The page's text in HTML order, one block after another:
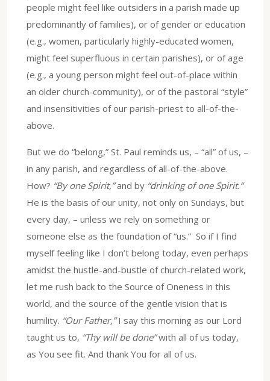
people might feel like outsiders in a parish made up
predominantly of families), or of gender or education
(e.g., women, particularly highly-educated women,
might feel superfluous in certain parishes), or of age
(e.g., a young person might feel out-of-place within
an older church-community), or of the pastoral “style”
and insensitivities of our parish-priest to all-of-the-
above.
But we do “belong,” St. Paul reminds us, – “all” of us, –
in any parish, and regardless of all-of-the-above.
How? “By one Spirit,”and by “drinking of one Spirit.”
He is the basis of our unity, not only on Sundays, but
every day, – unless we rely on something or
someone else as the foundation of “us.” So if I find
myself feeling like I don’t belong today, even perhaps
amidst the hustle-and-bustle of church-related work,
let me rush back to the Source of Oneness in this
world, and the source of the gentle vision that is
humility. “Our Father,”I say this morning as our Lord
taught us to, “Thy will be done”with all of us today,
as You see fit. And thank You for all of us.